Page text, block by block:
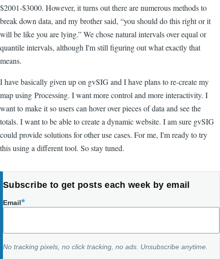
$2001-$3000. However, it turns out there are numerous methods to
break down data, and my brother said, “you should do this right or it
will be like you are lying.” We chose natural intervals over equal or
quantile intervals, although I'm still figuring out what exactly that
means.
I have basically given up on gvSIG and I have plans to re-create my
map using Processing. I want more control and more interactivity. I
want to make it so users can hover over pieces of data and see the
totals. I want to be able to create a dynamic website. I am sure gvSIG
could provide solutions for other use cases. For me, I'm ready to try
this using a different tool. So stay tuned.
Subscribe to get posts each week by email
Email
No tracking pixels, no click tracking, no ads. Unsubscribe anytime.